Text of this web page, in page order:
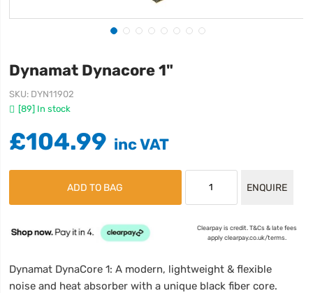
Dynamat Dynacore 1"
[89] In stock
SKU DYN11902
£104.99
ADD TO BAG ENQUIRE
Clearpay is credit. T&Cs & late fees
apply clearpay.co.uk/terms.
Dynamat DynaCore 1: A modern, lightweight & flexible
noise and heat absorber with a unique black fiber core.